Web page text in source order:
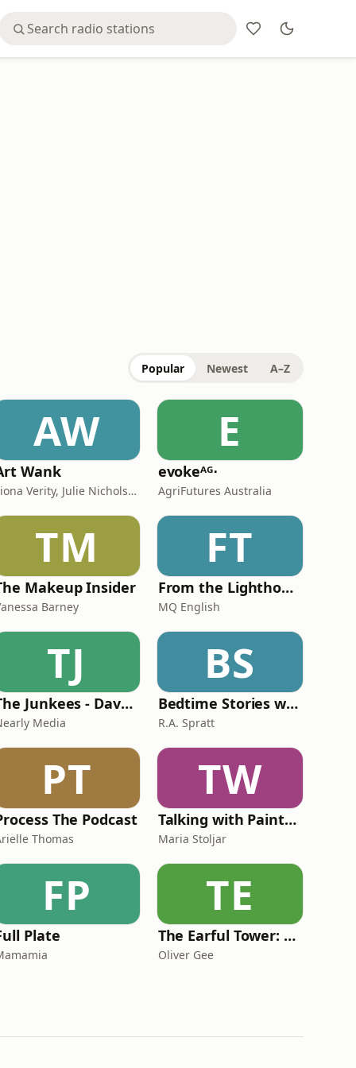
Popular Newest A–Z
AW
Wank
Fiona Verity, Julie Nicholson and Gary Seller
E
evokeᴬᴳ⋅
AgriFutures Australia
TM
Makeup Insider
Barney
FT
From the Lighthouse
MQ English
TJ
The Junkees - Dave O'Neil and Kitty Flanagan
Media
BS
Bedtime Stories with R.A. Spratt
R.A. Spratt
PT
The Podcast
Thomas
TW
Talking with Painters
Maria Stoljar
FP
Plate
TE
The Earful Tower: Paris
Oliver Gee